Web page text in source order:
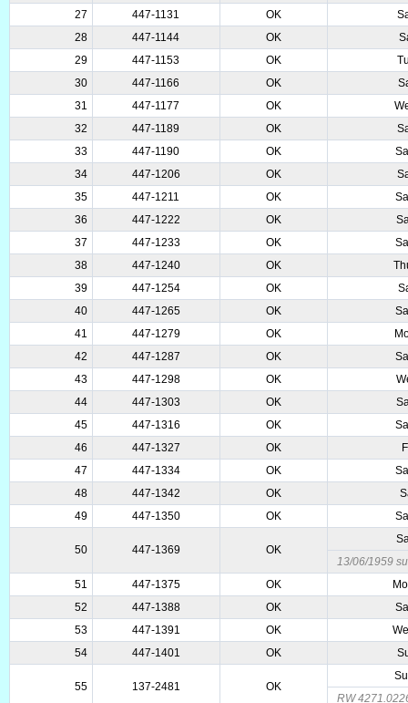
27
447-1131 OK
28
447-1144 OK
29
447-1153 OK
30
447-1166 OK
31
447-1177 OK
32
447-1189 OK
33
447-1190 OK
34
447-1206 OK
35
447-1211 OK
36
447-1222 OK
37
447-1233 OK
38
447-1240 OK
39
447-1254 OK
40
447-1265 OK
41
447-1279 OK
42
447-1287 OK
43
447-1298 OK
44
447-1303 OK
45
447-1316 OK
46
447-1327 OK
47
447-1334 OK
48
447-1342 OK
49
447-1350 OK
50 447-1369 OK
13/06/1959
51
447-1375 OK
52
447-1388 OK
53
447-1391 OK
54
447-1401 OK
55 137-2481 OK
RW